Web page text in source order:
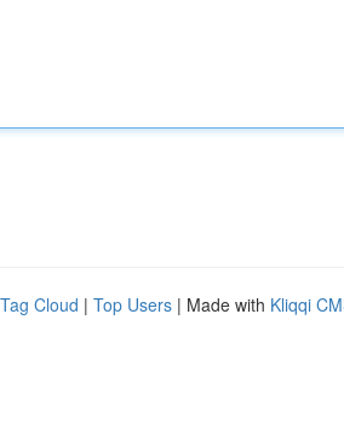
Tag Cloud | Top Users | Made with Kliqqi